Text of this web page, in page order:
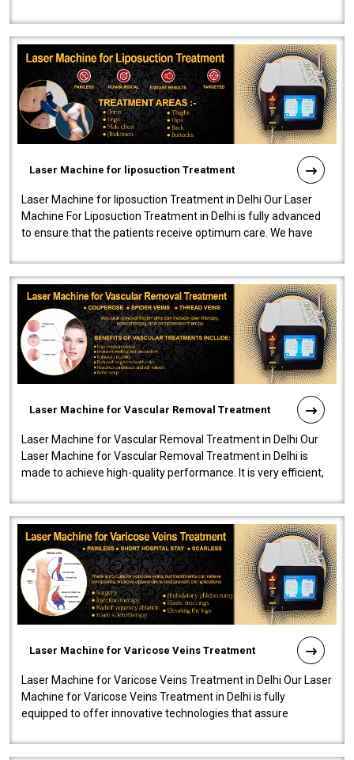
Laser Machine for liposuction Treatment
Laser Machine for liposuction Treatment in Delhi Our Laser
Machine For Liposuction Treatment in Delhi is fully advanced
to ensure that the patients receive optimum care. We have
Laser Machine for Vascular Removal Treatment
Laser Machine for Vascular Removal Treatment in Delhi Our
Laser Machine for Vascular Removal Treatment in Delhi is
made to achieve high-quality performance. It is very efficient,
Laser Machine for Varicose Veins Treatment
Laser Machine for Varicose Veins Treatment in Delhi Our Laser
Machine for Varicose Veins Treatment in Delhi is fully
equipped to offer innovative technologies that assure